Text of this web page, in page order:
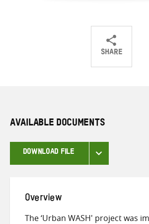
SHARE
ShareShareShare
AVAILABLE DOCUMENTS
DOWNLOAD FILE
Overview
The ‘Urban WASH' project was